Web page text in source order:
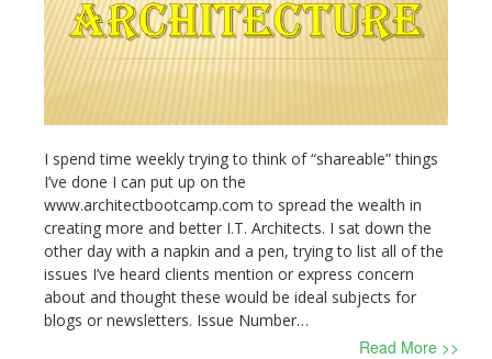
I spend time weekly trying to think of “shareable” things
I’ve done I can put up on the
www.architectbootcamp.com to spread the wealth in
creating more and better I.T. Architects. I sat down the
other day with a napkin and a pen, trying to list all of the
issues I’ve heard clients mention or express concern
about and thought these would be ideal subjects for
blogs or newsletters. Issue Number…
Read More >>